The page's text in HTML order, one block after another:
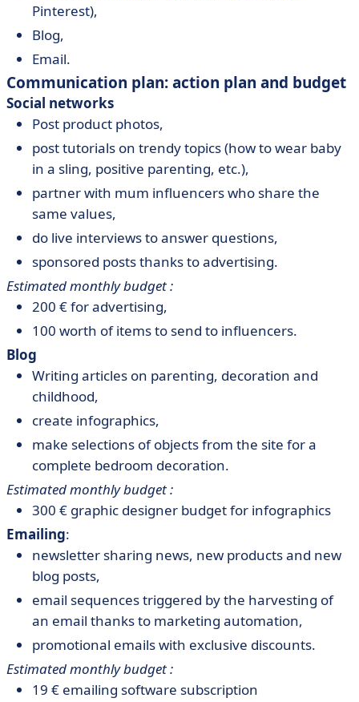
Pinterest),
Blog,
Email.
Communication plan: action plan and budget
Social networks
Post product photos,
post tutorials on trendy topics (how to wear baby
in a sling, positive parenting, etc.),
partner with mum influencers who share the
same values,
do live interviews to answer questions,
sponsored posts thanks to advertising.
Estimated monthly budget :
200 € for advertising,
100 worth of items to send to influencers.
Blog
Writing articles on parenting, decoration and
childhood,
create infographics,
make selections of objects from the site for a
complete bedroom decoration.
Estimated monthly budget :
300 € graphic designer budget for infographics
Emailing:
newsletter sharing news, new products and new
blog posts,
email sequences triggered by the harvesting of
an email thanks to marketing automation,
promotional emails with exclusive discounts.
Estimated monthly budget :
19 € emailing software subscription